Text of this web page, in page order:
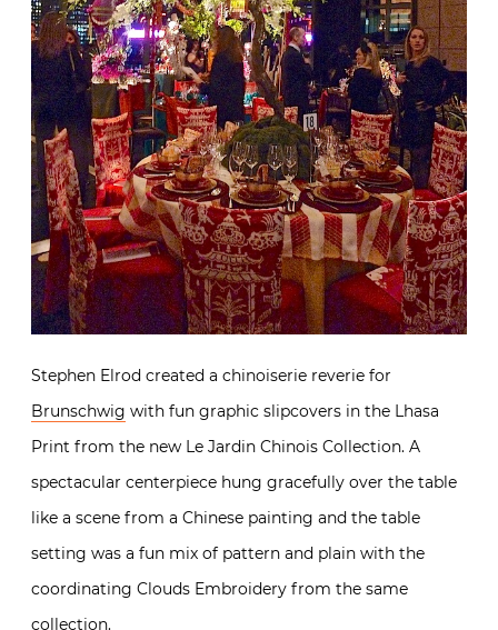
Stephen Elrod created a chinoiserie reverie for
Brunschwig with fun graphic slipcovers in the Lhasa
Print from the new Le Jardin Chinois Collection. A
spectacular centerpiece hung gracefully over the table
like a scene from a Chinese painting and the table
setting was a fun mix of pattern and plain with the
coordinating Clouds Embroidery from the same
collection.